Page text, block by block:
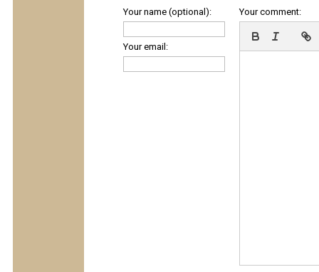
Your name (optional):
Your email:
Your comment: